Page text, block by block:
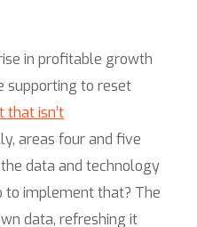
in profitable growth
supporting to reset
that isn’t
areas four and five
the data and technology
to implement that? The
data, refreshing it